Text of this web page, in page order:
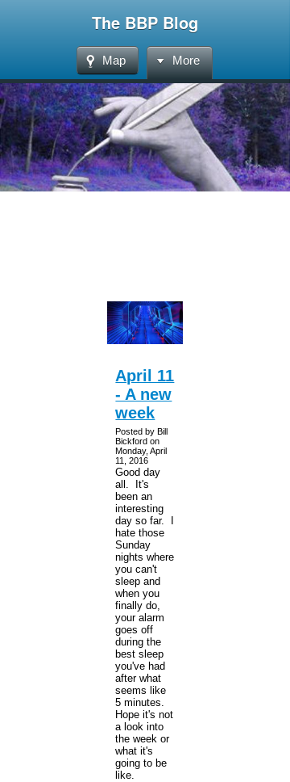
The BBP Blog
Map More
April 11
- A new
week
Posted by Bill
Bickford on
Monday, April
11, 2016
Good day
all. It's
been an
interesting
day so far. I
hate those
Sunday
nights where
you can't
sleep and
when you
finally do,
your alarm
goes off
during the
best sleep
you've had
after what
seems like
5 minutes.
Hope it's not
a look into
the week or
what it's
going to be
like.